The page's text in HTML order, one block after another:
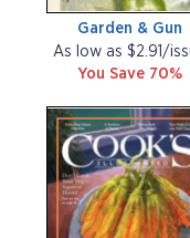
Garden & Gun
As low as $2.91/
You Save 70%